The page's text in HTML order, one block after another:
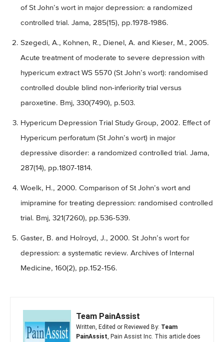
of St John’s wort in major depression: a randomized
controlled trial. Jama, 285(15), pp.1978-1986.
Szegedi, A., Kohnen, R., Dienel, A. and Kieser, M., 2005.
Acute treatment of moderate to severe depression with
hypericum extract WS 5570 (St John’s wort): randomised
controlled double blind non-inferiority trial versus
paroxetine. Bmj, 330(7490), p.503.
Hypericum Depression Trial Study Group, 2002. Effect of
Hypericum perforatum (St John’s wort) in major
depressive disorder: a randomized controlled trial. Jama,
287(14), pp.1807-1814.
Woelk, H., 2000. Comparison of St John’s wort and
imipramine for treating depression: randomised controlled
trial. Bmj, 321(7260), pp.536-539.
Gaster, B. and Holroyd, J., 2000. St John’s wort for
depression: a systematic review. Archives of Internal
Medicine, 160(2), pp.152-156.
Team PainAssist
Written, Edited or Reviewed By: Team
PainAssist, Pain Assist Inc. This article does